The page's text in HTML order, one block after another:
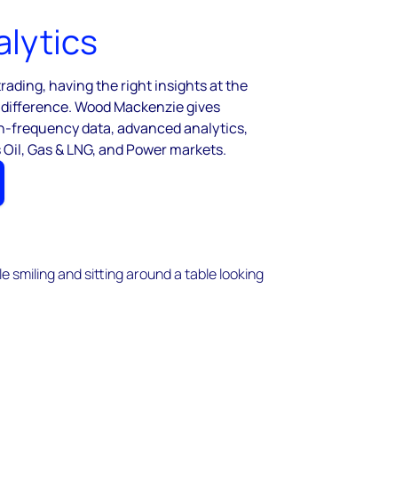
having the right insights at the
Wood Mackenzie gives
frequency data, advanced analytics,
Gas & LNG, and Power markets.